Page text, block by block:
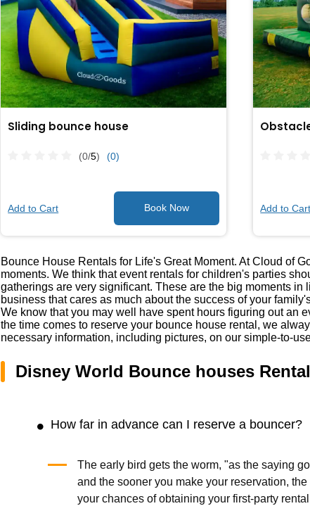
Sliding bounce house
(0/5) (0)
Add to Cart Add to Cart
Bounce House Rentals for Life's Great Moment. At Cloud of
moments. We think that event rentals for children's parties
gatherings are very significant. These are the big moments
business that cares as much about the success of your
We know that you may well have spent hours figuring out an
the time comes to reserve your bounce house rental, we
necessary information, including pictures, on our simple-to-
Disney World Bounce houses
How far in advance can I reserve a bouncer?
The early bird gets the worm, "as the saying
and the sooner you make your reservation, the
your chances of obtaining your first-party